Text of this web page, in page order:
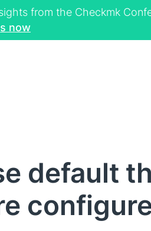
from the Checkmk
now
default